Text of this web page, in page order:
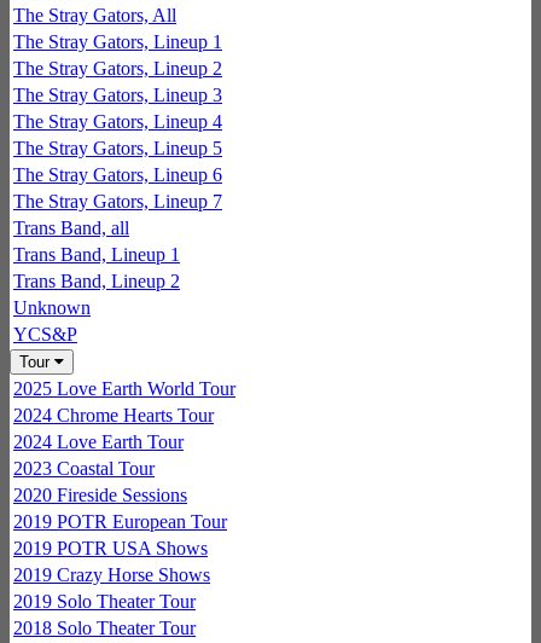
The Stray Gators, All
The Stray Gators, Lineup 1
The Stray Gators, Lineup 2
The Stray Gators, Lineup 3
The Stray Gators, Lineup 4
The Stray Gators, Lineup 5
The Stray Gators, Lineup 6
The Stray Gators, Lineup 7
Trans Band, all
Trans Band, Lineup 1
Trans Band, Lineup 2
Unknown
YCS&P
Tour
2025 Love Earth World Tour
2024 Chrome Hearts Tour
2024 Love Earth Tour
2023 Coastal Tour
2020 Fireside Sessions
2019 POTR European Tour
2019 POTR USA Shows
2019 Crazy Horse Shows
2019 Solo Theater Tour
2018 Solo Theater Tour